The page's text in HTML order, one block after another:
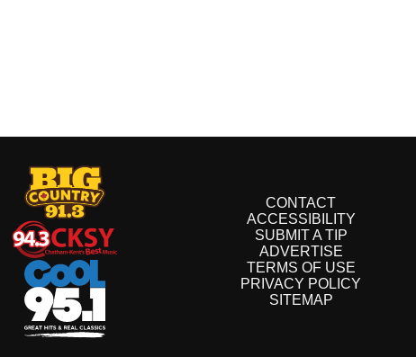
CONTACT
ACCESSIBILITY
SUBMIT A TIP
ADVERTISE
TERMS OF USE
PRIVACY POLICY
SITEMAP